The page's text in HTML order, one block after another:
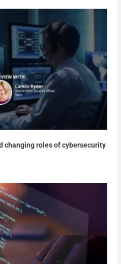
changing roles of cybersecurity